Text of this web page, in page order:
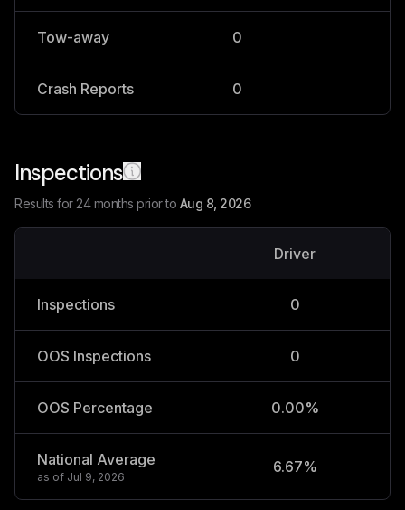
Tow-away 0
Crash Reports 0
Inspections
Results for 24 months prior to Aug 8, 2026
Driver
Inspections 0
OOS Inspections 0
OOS Percentage 0.00%
National Average
as of Jul 9, 2026
6.67%